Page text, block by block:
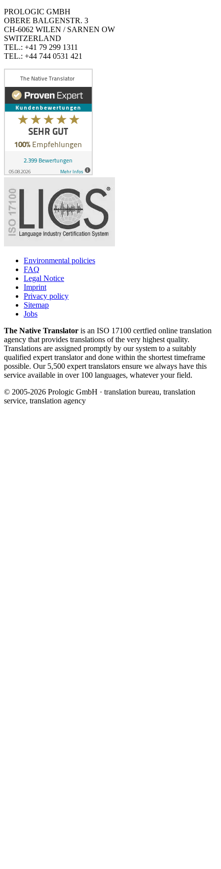
PROLOGIC GMBH
OBERE BALGENSTR. 3
CH-6062 WILEN / SARNEN OW
SWITZERLAND
TEL.: +41 79 299 1311
TEL.: +44 744 0531 421
Environmental policies
FAQ
Legal Notice
Imprint
Privacy policy
Sitemap
Jobs
The Native Translator is an ISO 17100 certfied online translation
agency that provides translations of the very highest quality.
Translations are assigned promptly by our system to a suitably
qualified expert translator and done within the shortest timeframe
possible. Our 5,500 expert translators ensure we always have this
service available in over 100 languages, whatever your field.
© 2005-2026 Prologic GmbH · translation bureau, translation
service, translation agency